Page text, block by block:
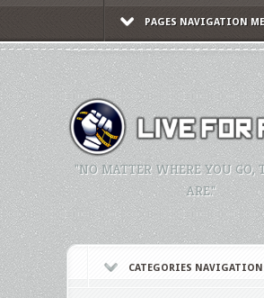
PAGES NAVIGATION
"NO MATTER WHERE YOU GO,
ARE."
CATEGORIES NAVIGATION